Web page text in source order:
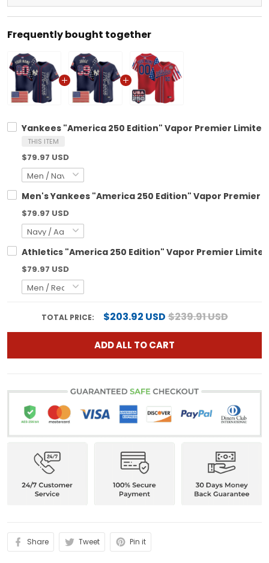
Frequently bought together
Yankees "America 250 Edition" Vapor Premier
THIS ITEM
$79.97 USD
Men's Yankees "America 250 Edition" Vapor Premier
$79.97 USD
Athletics "America 250 Edition" Vapor Premier
$79.97 USD
TOTAL PRICE: $203.92 USD$239.91 USD
ADD ALL TO CART
Share Tweet Pin it